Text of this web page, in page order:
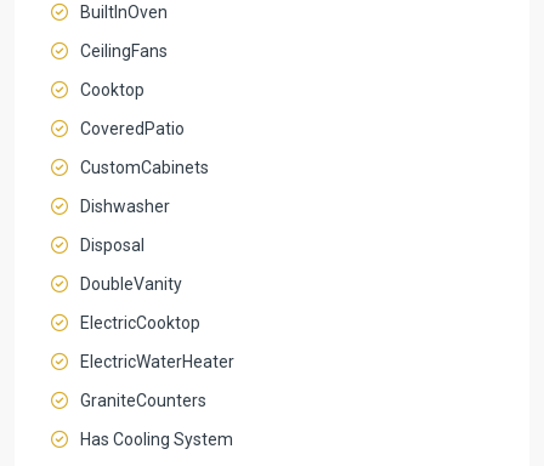
BuiltInOven
CeilingFans
Cooktop
CoveredPatio
CustomCabinets
Dishwasher
Disposal
DoubleVanity
ElectricCooktop
ElectricWaterHeater
GraniteCounters
Has Cooling System